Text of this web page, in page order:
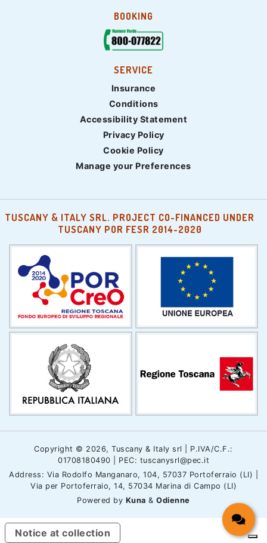
BOOKING
SERVICE
Insurance
Conditions
Accessibility Statement
Privacy Policy
Cookie Policy
Manage your Preferences
TUSCANY & ITALY SRL. PROJECT CO-FINANCED UNDER
TUSCANY POR FESR 2014-2020
Copyright © 2026, Tuscany & Italy srl | P.IVA/C.F.:
01708180490 | PEC: tuscanysrl@pec.it
Address: Via Rodolfo Manganaro, 104, 57037 Portoferraio (LI) |
Via per Portoferraio, 14, 57034 Marina di Campo (LI)
Powered by Kuna &Odienne
Notice at collection